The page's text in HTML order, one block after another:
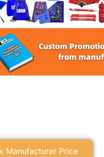
Manufacturer Price